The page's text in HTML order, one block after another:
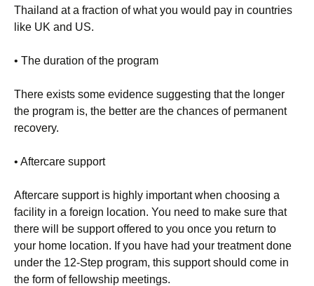
Thailand at a fraction of what you would pay in countries
like UK and US.
• The duration of the program
There exists some evidence suggesting that the longer
the program is, the better are the chances of permanent
recovery.
• Aftercare support
Aftercare support is highly important when choosing a
facility in a foreign location. You need to make sure that
there will be support offered to you once you return to
your home location. If you have had your treatment done
under the 12-Step program, this support should come in
the form of fellowship meetings.